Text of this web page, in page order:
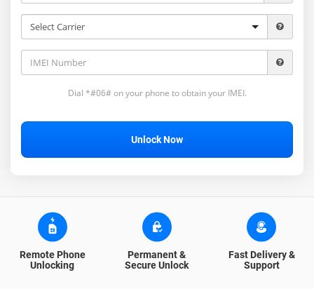
Dial *#06# on your phone to obtain your IMEI.
Unlock Now
Remote Phone
Unlocking
Permanent &
Secure Unlock
Fast Delivery &
Support